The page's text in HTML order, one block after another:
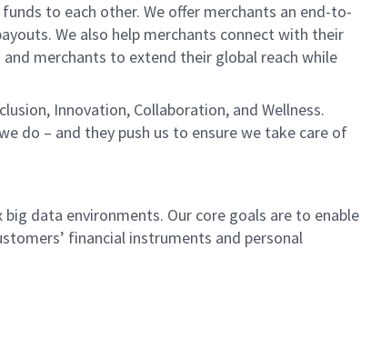
to each other. We offer merchants an end-to-
We also help merchants connect with their
merchants to extend their global reach while
Innovation, Collaboration, and Wellness.
do – and they push us to ensure we take care of
data environments. Our core goals are to enable
financial instruments and personal